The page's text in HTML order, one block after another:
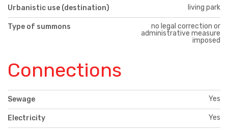
Urbanistic use (destination) living park
Type of summons
no legal correction or
administrative measure
imposed
Connections
Sewage Yes
Electricity Yes